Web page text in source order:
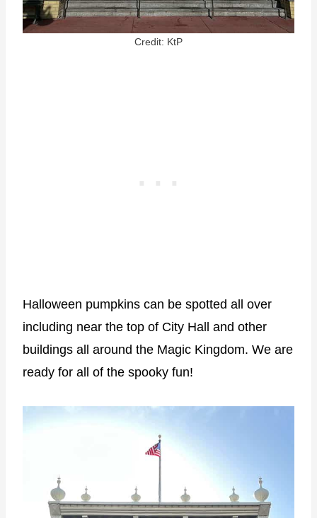
Credit: KtP
Halloween pumpkins can be spotted all over
including near the top of City Hall and other
buildings all around the Magic Kingdom. We are
ready for all of the spooky fun!